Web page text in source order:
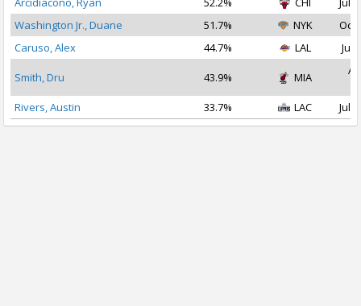
Washington Jr., Duane
51.7% NYK
Oct
Caruso, Alex
44.7% LAL Jul
Smith, Dru 43.9% MIA
Rivers, Austin
33.7% LAC Jul